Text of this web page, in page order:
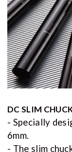
DC SLIM
- Specially
6mm.
- The slim